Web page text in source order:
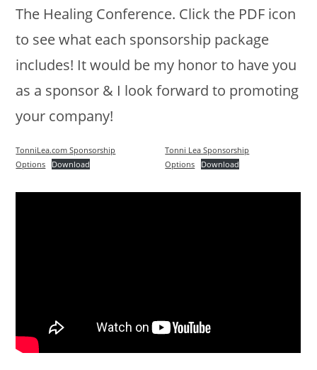
The Healing Conference. Click the PDF icon
to see what each sponsorship package
includes! It would be my honor to have you
as a sponsor & I look forward to promoting
your company!
TonniLea.com Sponsorship
Options
Download
Tonni Lea Sponsorship
Options
Download